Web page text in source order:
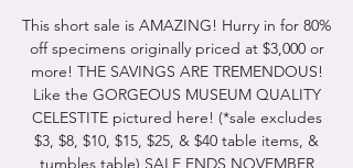
This short sale is AMAZING! Hurry in for 80%
off specimens originally priced at $3,000 or
more! THE SAVINGS ARE TREMENDOUS!
Like the GORGEOUS MUSEUM QUALITY
CELESTITE pictured here! (*sale excludes
$3, $8, $10, $15, $25, & $40 table items, &
tumbles table) SALE ENDS NOVEMBER